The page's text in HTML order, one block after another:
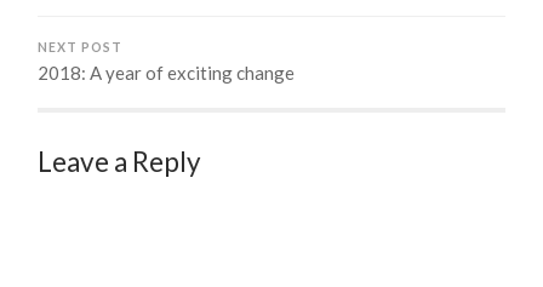
NEXT POST
2018: A year of exciting change
Leave a Reply